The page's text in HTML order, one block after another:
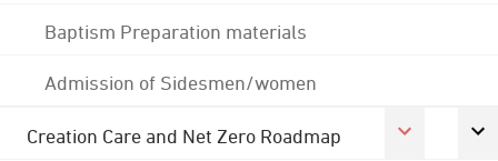
Baptism Preparation materials
Admission of Sidesmen/women
Creation Care and Net Zero Roadmap